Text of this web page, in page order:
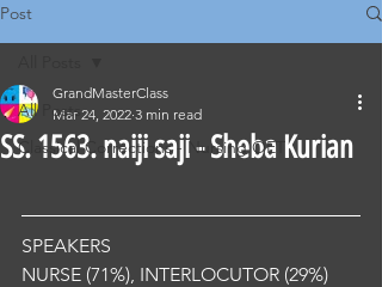
Post
All Posts
Classical Corrections - Nursing OET
SS. 1563. naiji saji - Sheba Kurian
GrandMasterClass
Mar 24, 2022 3 min read
SPEAKERS
NURSE (71%), INTERLOCUTOR (29%)